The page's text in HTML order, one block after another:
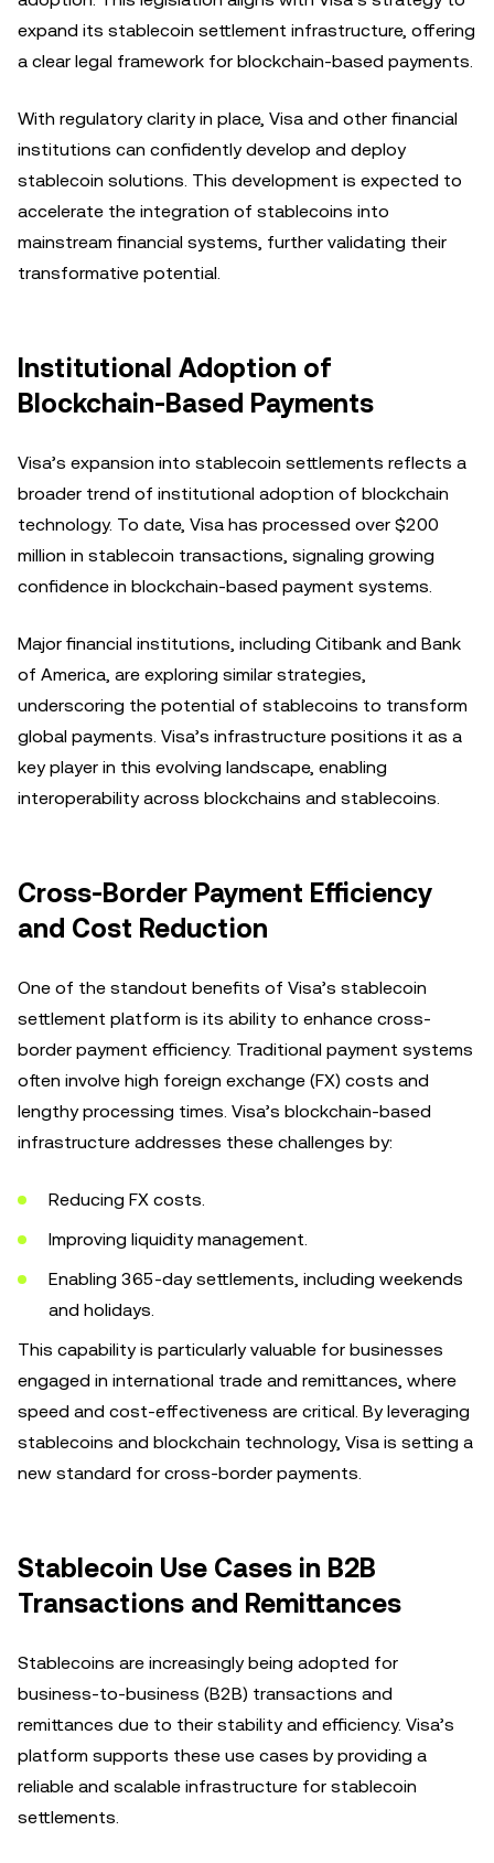
expand its stablecoin settlement infrastructure, offering
a clear legal framework for blockchain-based payments.
With regulatory clarity in place, Visa and other financial
institutions can confidently develop and deploy
stablecoin solutions. This development is expected to
accelerate the integration of stablecoins into
mainstream financial systems, further validating their
transformative potential.
Institutional Adoption of
Blockchain-Based Payments
Visa’s expansion into stablecoin settlements reflects a
broader trend of institutional adoption of blockchain
technology. To date, Visa has processed over $200
million in stablecoin transactions, signaling growing
confidence in blockchain-based payment systems.
Major financial institutions, including Citibank and Bank
of America, are exploring similar strategies,
underscoring the potential of stablecoins to transform
global payments. Visa’s infrastructure positions it as a
key player in this evolving landscape, enabling
interoperability across blockchains and stablecoins.
Cross-Border Payment Efficiency
and Cost Reduction
One of the standout benefits of Visa’s stablecoin
settlement platform is its ability to enhance cross-
border payment efficiency. Traditional payment systems
often involve high foreign exchange (FX) costs and
lengthy processing times. Visa’s blockchain-based
infrastructure addresses these challenges by:
Reducing FX costs.
Improving liquidity management.
Enabling 365-day settlements, including weekends
and holidays.
This capability is particularly valuable for businesses
engaged in international trade and remittances, where
speed and cost-effectiveness are critical. By leveraging
stablecoins and blockchain technology, Visa is setting a
new standard for cross-border payments.
Stablecoin Use Cases in B2B
Transactions and Remittances
Stablecoins are increasingly being adopted for
business-to-business (B2B) transactions and
remittances due to their stability and efficiency. Visa’s
platform supports these use cases by providing a
reliable and scalable infrastructure for stablecoin
settlements.